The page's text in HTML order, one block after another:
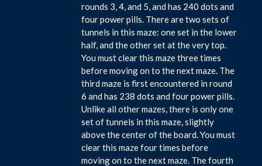
rounds 3, 4, and 5, and has 240 dots and
four power pills. There are two sets of
tunnels in this maze: one set in the lower
half, and the other set at the very top.
You must clear this maze three times
before moving on to the next maze. The
third maze is first encountered in round
6 and has 238 dots and four power pills.
Unlike all other mazes, there is only one
set of tunnels in this maze, slightly
above the center of the board. You must
clear this maze four times before
moving on to the next maze. The fourth